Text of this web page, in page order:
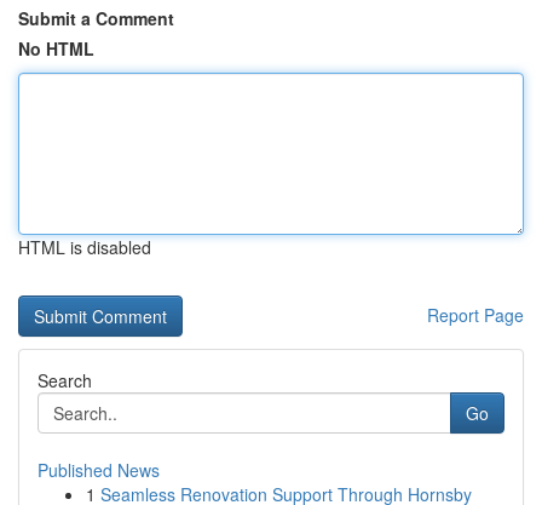
Submit a Comment
No HTML
HTML is disabled
Report Page
Search
Go
Published News
1 Seamless Renovation Support Through Hornsby